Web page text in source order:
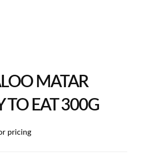
MATAR
TO EAT 300G
pricing